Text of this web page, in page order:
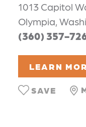
1013 Capitol
Olympia,
(360) 357-
LEARN
SAVE